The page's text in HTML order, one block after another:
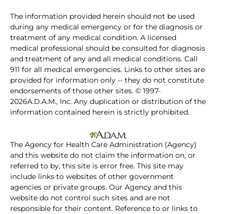
The information provided herein should not be used
during any medical emergency or for the diagnosis or
treatment of any medical condition. A licensed
medical professional should be consulted for diagnosis
and treatment of any and all medical conditions. Call
911 for all medical emergencies. Links to other sites are
provided for information only -- they do not constitute
endorsements of those other sites. © 1997-
2026A.D.A.M., Inc. Any duplication or distribution of the
information contained herein is strictly prohibited.
The Agency for Health Care Administration (Agency)
and this website do not claim the information on, or
referred to by, this site is error free. This site may
include links to websites of other government
agencies or private groups. Our Agency and this
website do not control such sites and are not
responsible for their content. Reference to or links to